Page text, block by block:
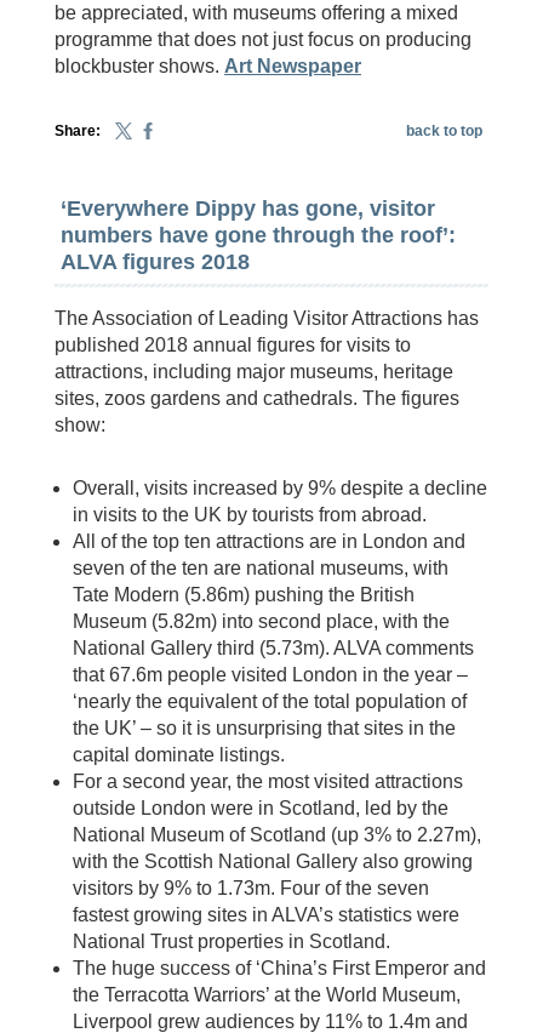
be appreciated, with museums offering a mixed
programme that does not just focus on producing
blockbuster shows. Art Newspaper
Share: back to top
‘Everywhere Dippy has gone, visitor
numbers have gone through the roof’:
ALVA figures 2018
The Association of Leading Visitor Attractions has
published 2018 annual figures for visits to
attractions, including major museums, heritage
sites, zoos gardens and cathedrals. The figures
show:
Overall, visits increased by 9% despite a decline
in visits to the UK by tourists from abroad.
All of the top ten attractions are in London and
seven of the ten are national museums, with
Tate Modern (5.86m) pushing the British
Museum (5.82m) into second place, with the
National Gallery third (5.73m). ALVA comments
that 67.6m people visited London in the year –
‘nearly the equivalent of the total population of
the UK’ – so it is unsurprising that sites in the
capital dominate listings.
For a second year, the most visited attractions
outside London were in Scotland, led by the
National Museum of Scotland (up 3% to 2.27m),
with the Scottish National Gallery also growing
visitors by 9% to 1.73m. Four of the seven
fastest growing sites in ALVA’s statistics were
National Trust properties in Scotland.
The huge success of ‘China’s First Emperor and
the Terracotta Warriors’ at the World Museum,
Liverpool grew audiences by 11% to 1.4m and